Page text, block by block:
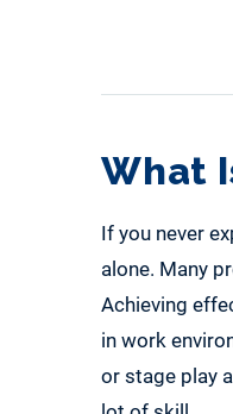
What
If you never
alone. Many
Achieving
in work
or stage play